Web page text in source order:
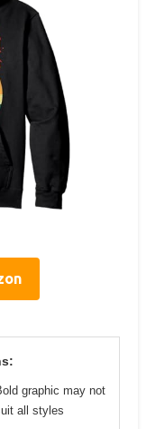
graphic may not
all styles